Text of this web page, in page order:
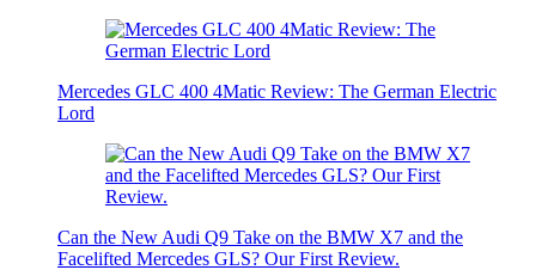
Mercedes GLC 400 4Matic Review: The German Electric
Lord
Can the New Audi Q9 Take on the BMW X7 and the
Facelifted Mercedes GLS? Our First Review.